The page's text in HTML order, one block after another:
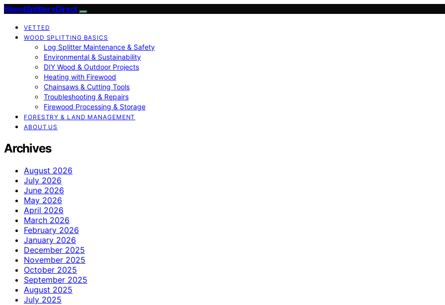
Wood Splitters Direct
VETTED
WOOD SPLITTING BASICS
Log Splitter Maintenance & Safety
Environmental & Sustainability
DIY Wood & Outdoor Projects
Heating with Firewood
Chainsaws & Cutting Tools
Troubleshooting & Repairs
Firewood Processing & Storage
FORESTRY & LAND MANAGEMENT
ABOUT US
Archives
August 2026
July 2026
June 2026
May 2026
April 2026
March 2026
February 2026
January 2026
December 2025
November 2025
October 2025
September 2025
August 2025
July 2025